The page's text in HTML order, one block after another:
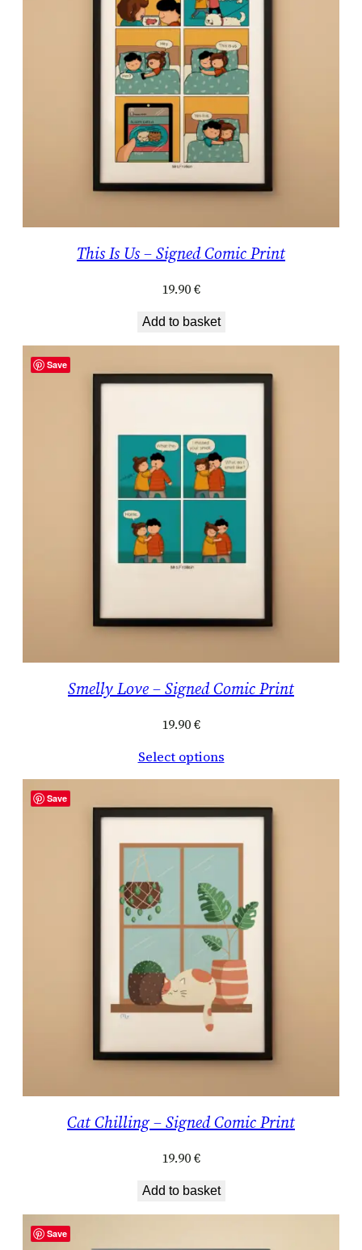
This Is Us – Signed Comic Print
19.90€
Add to basket
Save
Smelly Love – Signed Comic Print
19.90€
Select options
Save
Cat Chilling – Signed Comic Print
19.90€
Add to basket
Save